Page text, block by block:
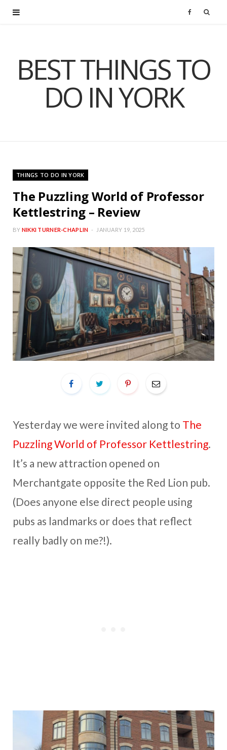
c
BEST THINGS TO
DO IN YORK
THINGS TO DO IN YORK
The Puzzling World of Professor
Kettlestring – Review
BY NIKKI TURNER-CHAPLIN JANUARY 19, 2025
Yesterday we were invited along to The
Puzzling World of Professor Kettlestring.
It’s a new attraction opened on
Merchantgate opposite the Red Lion pub.
(Does anyone else direct people using
pubs as landmarks or does that reflect
really badly on me?!).